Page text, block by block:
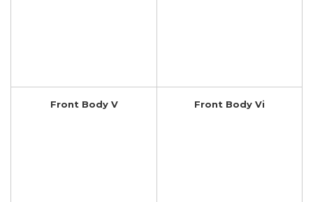
Front Body V Front Body Vi